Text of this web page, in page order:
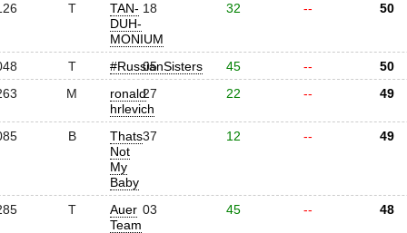
T
TAN-
DUH-
MONIUM
18 32 -- 50
T #RussianSisters
05 45 --
50
M
ronald
hrlevich
27 22 -- 49
B
Thats
Not
My
Baby
37 12 -- 49
T
Auer
Team
03 45 -- 48